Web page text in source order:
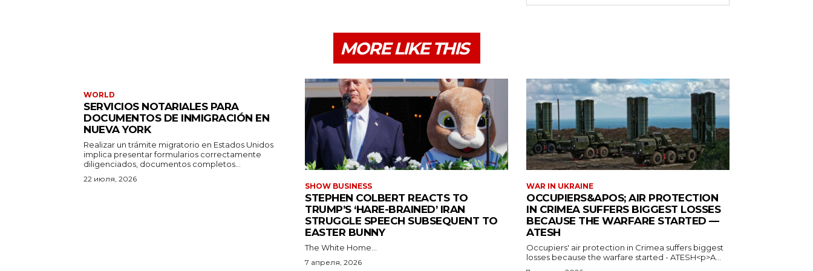
MORE LIKE THIS
WORLD
SERVICIOS NOTARIALES PARA
DOCUMENTOS DE INMIGRACIÓN EN
NUEVA YORK
Realizar un trámite migratorio en Estados Unidos
implica presentar formularios correctamente
diligenciados, documentos completos...
22 июля, 2026
SHOW BUSINESS
STEPHEN COLBERT REACTS TO
TRUMP’S ‘HARE-BRAINED’ IRAN
STRUGGLE SPEECH SUBSEQUENT TO
EASTER BUNNY
The White Home...
7 апреля, 2026
WAR IN UKRAINE
OCCUPIERS&APOS; AIR PROTECTION
IN CRIMEA SUFFERS BIGGEST LOSSES
BECAUSE THE WARFARE STARTED —
ATESH
Occupiers' air protection in Crimea suffers biggest
losses because the warfare started - ATESH<p>A...